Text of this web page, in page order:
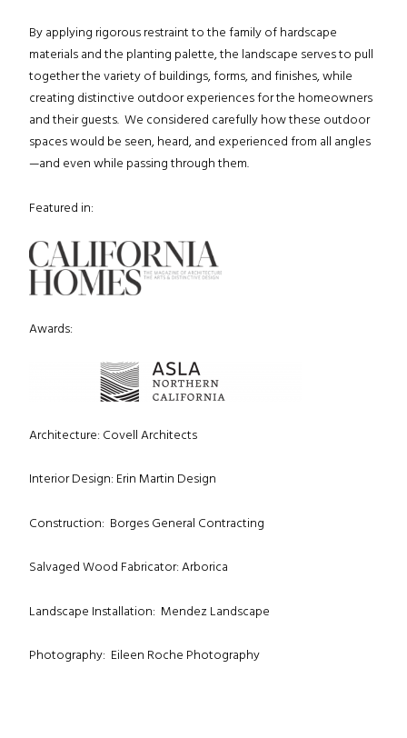
By applying rigorous restraint to the family of hardscape
materials and the planting palette, the landscape serves to pull
together the variety of buildings, forms, and finishes, while
creating distinctive outdoor experiences for the homeowners
and their guests. We considered carefully how these outdoor
spaces would be seen, heard, and experienced from all angles
—and even while passing through them.
Featured in:
Awards:
Architecture: Covell Architects
Interior Design: Erin Martin Design
Construction: Borges General Contracting
Salvaged Wood Fabricator: Arborica
Landscape Installation: Mendez Landscape
Photography: Eileen Roche Photography